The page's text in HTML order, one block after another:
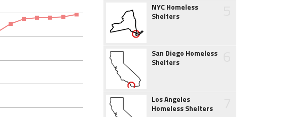
NYC Homeless
Shelters
San Diego Homeless
Shelters
Los Angeles
Homeless Shelters